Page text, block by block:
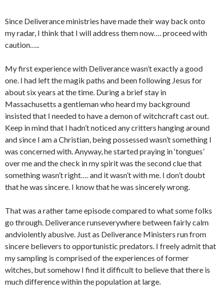
Since Deliverance ministries have made their way back onto
my radar, I think that I will address them now…. proceed with
caution…..
My first experience with Deliverance wasn’t exactly a good
one. I had left the magik paths and been following Jesus for
about six years at the time. During a brief stay in
Massachusetts a gentleman who heard my background
insisted that I needed to have a demon of witchcraft cast out.
Keep in mind that I hadn’t noticed any critters hanging around
and since I am a Christian, being possessed wasn’t something I
was concerned with. Anyway, he started praying in ‘tongues’
over me and the check in my spirit was the second clue that
something wasn’t right…. and it wasn’t with me. I don’t doubt
that he was sincere. I know that he was sincerely wrong.
That was a rather tame episode compared to what some folks
go through. Deliverance runseverywhere between fairly calm
andviolently abusive. Just as Deliverance Ministers run from
sincere believers to opportunistic predators. I freely admit that
my sampling is comprised of the experiences of former
witches, but somehow I find it difficult to believe that there is
much difference within the population at large.